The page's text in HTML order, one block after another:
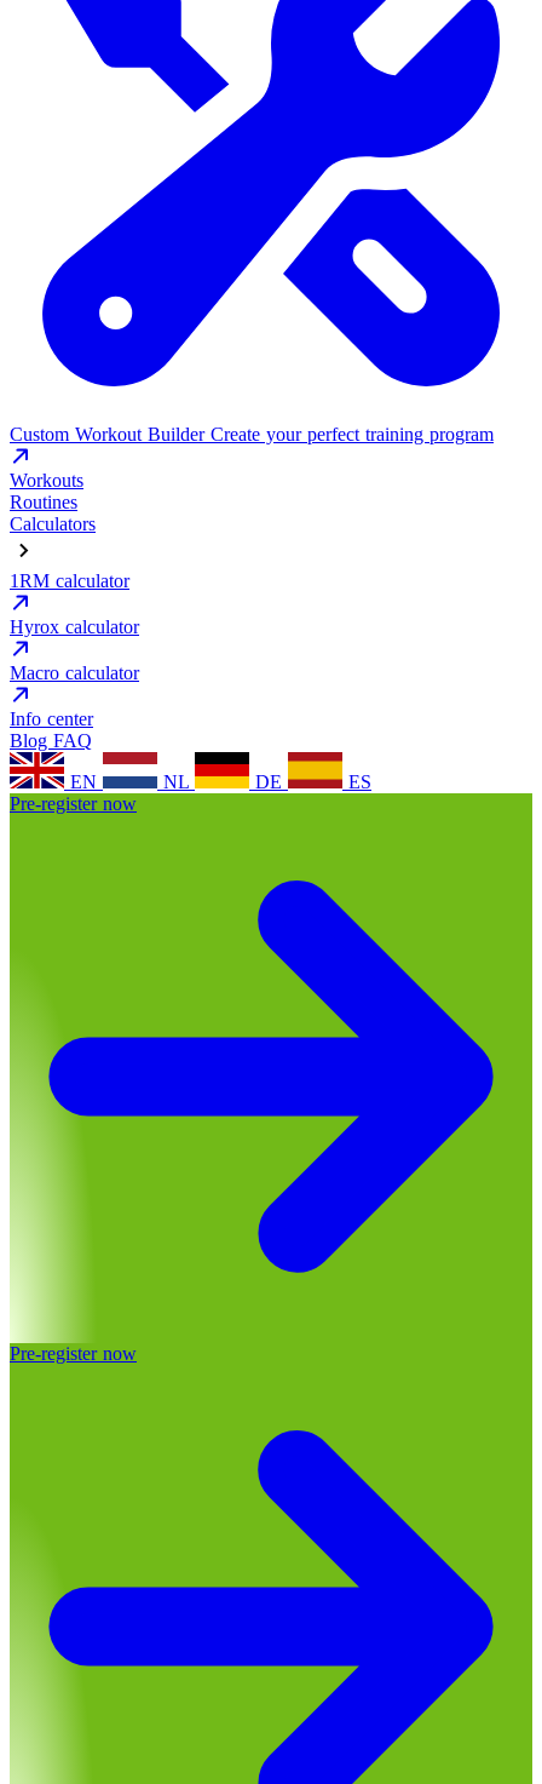
Custom Workout Builder Create your perfect training program
Workouts
Routines
Calculators
1RM calculator
Hyrox calculator
Macro calculator
Info center
Blog FAQ
EN
NL DE
ES
Pre-register now
Pre-register now